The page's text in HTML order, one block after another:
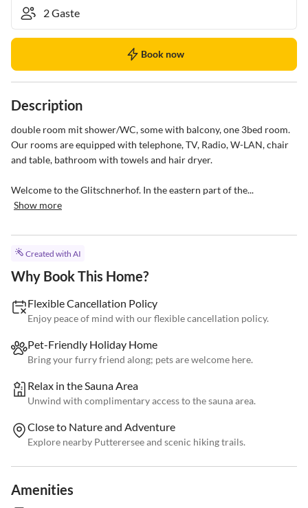
Book now
Description
double room mit shower/WC, some with balcony, one 3bed room.
Our rooms are equipped with telephone, TV, Radio, W-LAN, chair
and table, bathroom with towels and hair dryer.
Welcome to the Glitschnerhof. In the eastern part of the...
Show more
Created with AI
Why Book This Home?
Flexible Cancellation Policy
Enjoy peace of mind with our flexible cancellation policy.
Pet-Friendly Holiday Home
Bring your furry friend along; pets are welcome here.
Relax in the Sauna Area
Unwind with complimentary access to the sauna area.
Close to Nature and Adventure
Explore nearby Putterersee and scenic hiking trails.
Amenities